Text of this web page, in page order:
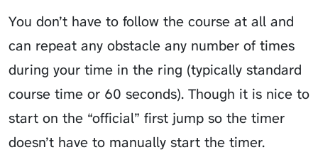
You don’t have to follow the course at all and
can repeat any obstacle any number of times
during your time in the ring (typically standard
course time or 60 seconds). Though it is nice to
start on the “official” first jump so the timer
doesn’t have to manually start the timer.